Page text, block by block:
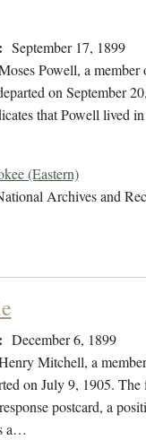
September 17, 1899
Powell, a
on September
that Powell lived
(Eastern)
Archives and
December 6, 1899
Mitchell, a
on July 9, 1905.
postcard, a
a…